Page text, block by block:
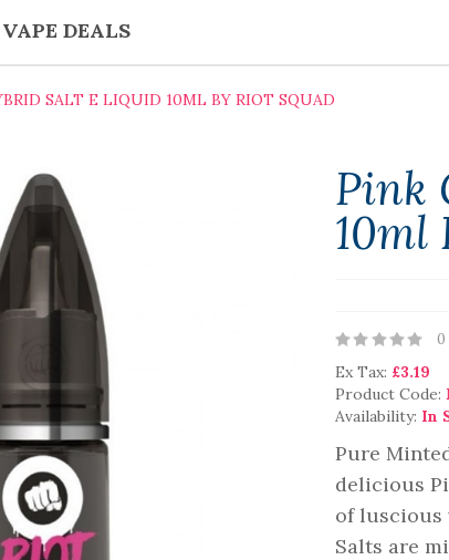
VAPE DEALS
SALT E LIQUID 10ML BY RIOT SQUAD
Pink
10ml
0
Ex Tax: £3.19
Product Code:
Availability: In
Pure
delicious
of luscious
Salts are